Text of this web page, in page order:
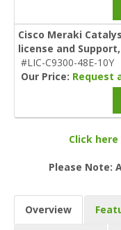
Cisco Meraki
license and
#LIC-C9300-48E-10Y
Our Price: Request
Click
Please Note:
Overview